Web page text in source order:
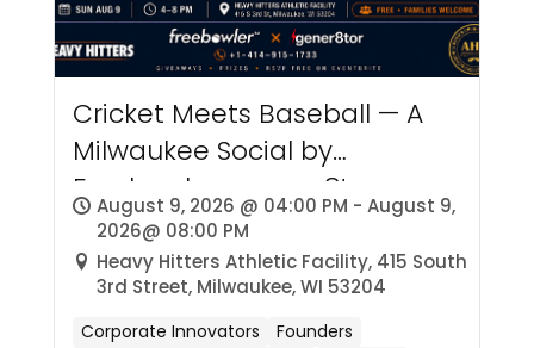
Cricket Meets Baseball — A
Milwaukee Social by
Freebowler × gener8tor
August 9, 2026 @ 04:00 PM - August 9,
2026@ 08:00 PM
Heavy Hitters Athletic Facility, 415 South
3rd Street, Milwaukee, WI 53204
Corporate Innovators
Founders